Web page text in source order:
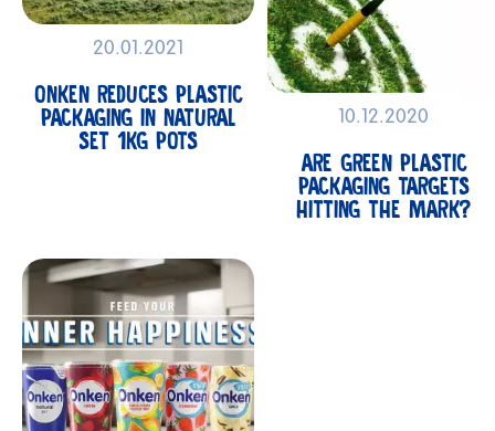
20.01.2021
ONKEN REDUCES PLASTIC
PACKAGING IN NATURAL
SET 1KG POTS
10.12.2020
ARE GREEN PLASTIC
PACKAGING TARGETS
HITTING THE MARK?